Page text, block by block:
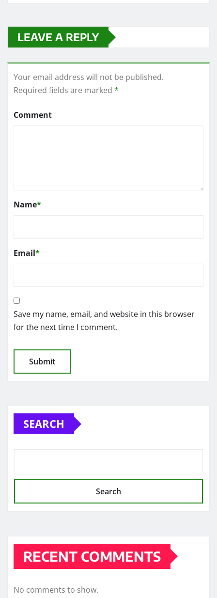
LEAVE A REPLY
Your email address will not be published.
Required fields are marked *
Comment
Name*
Email*
Save my name, email, and website in this browser
for the next time I comment.
SEARCH
Search
RECENT COMMENTS
No comments to show.